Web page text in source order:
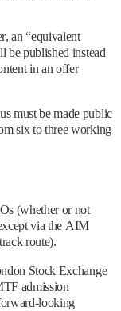
an “equivalent
be published instead
in an offer
must be made public
six to three working
(whether or not
via the AIM
route).
Stock Exchange
admission
looking